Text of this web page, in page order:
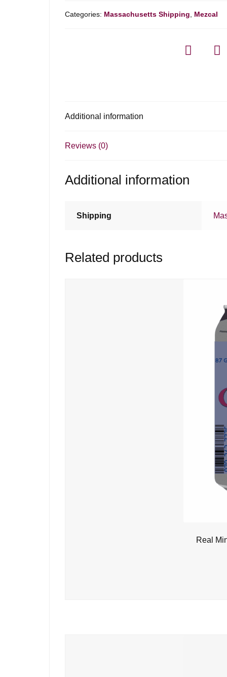
Categories: Massachusetts Shipping Mezcal
Additional information
Reviews (0)
Additional information
Shipping
Related products
Real